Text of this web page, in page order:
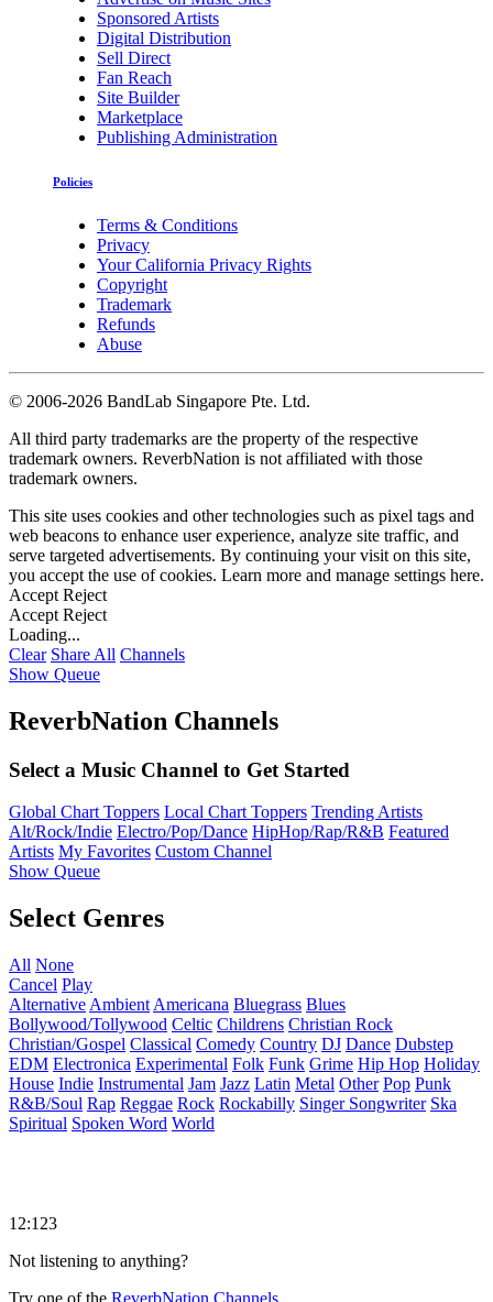
Sponsored Artists
Digital Distribution
Sell Direct
Fan Reach
Site Builder
Marketplace
Publishing Administration
Policies
Terms & Conditions
Privacy
Your California Privacy Rights
Copyright
Trademark
Refunds
Abuse
© 2006-2026 BandLab Singapore Pte. Ltd.
All third party trademarks are the property of the respective
trademark owners. ReverbNation is not affiliated with those
trademark owners.
This site uses cookies and other technologies such as pixel tags and
web beacons to enhance user experience, analyze site traffic, and
serve targeted advertisements. By continuing your visit on this site,
you accept the use of cookies. Learn more and manage settings here.
Accept Reject
Accept Reject
Loading...
Clear Share All Channels
Show Queue
ReverbNation Channels
Select a Music Channel to Get Started
Global Chart Toppers Local Chart Toppers Trending Artists
Alt/Rock/Indie Electro/Pop/Dance HipHop/Rap/R&B Featured
Artists My Favorites Custom Channel
Show Queue
Select Genres
All None
Cancel Play
Alternative Ambient Americana Bluegrass Blues
Bollywood/Tollywood Celtic Childrens Christian Rock
Christian/Gospel Classical Comedy Country DJ Dance Dubstep
EDM Electronica Experimental Folk Funk Grime Hip Hop Holiday
House Indie Instrumental Jam Jazz Latin Metal Other Pop Punk
R&B/Soul Rap Reggae Rock Rockabilly Singer Songwriter Ska
Spiritual Spoken Word World
12:123
Not listening to anything?